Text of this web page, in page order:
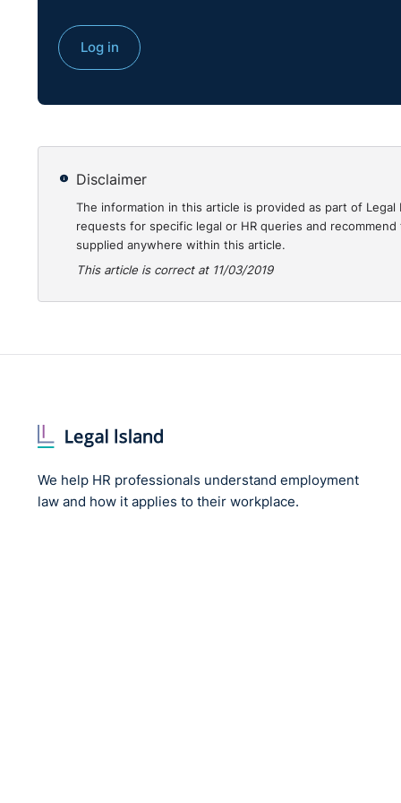
https://www.bailii.org/uk/cases/UKEAT/2018/
Log in
Disclaimer
The information in this article is provided as part of
requests for specific legal or HR queries and
supplied anywhere within this article.
This article is correct at 11/03/2019
We help HR professionals understand employment
law and how it applies to their workplace.